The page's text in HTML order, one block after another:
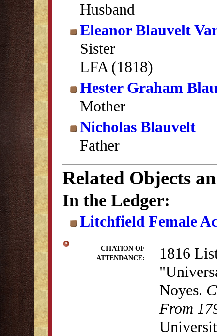
Husband
Eleanor Blauvelt
Sister
LFA (1818)
Hester Graham
Mother
Nicholas Blauvelt
Father
Related Objects
In the Ledger:
Litchfield Female
CITATION OF
ATTENDANCE:
1816
Noyes.
From